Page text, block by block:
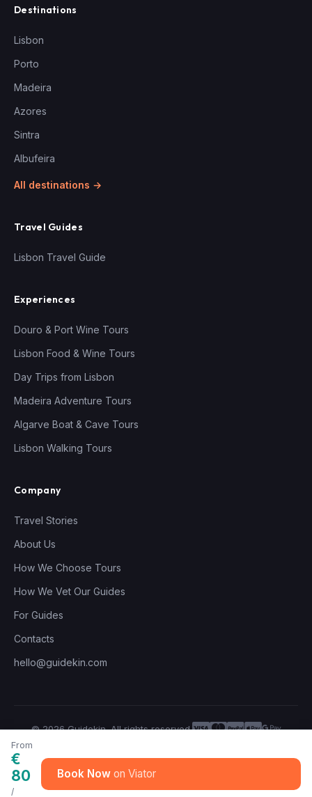
From
€
80
/
Book Now
Destinations
Lisbon
Porto
Madeira
Azores
Sintra
Albufeira
All destinations →
Travel Guides
Lisbon Travel Guide
Experiences
Douro & Port Wine Tours
Lisbon Food & Wine Tours
Day Trips from Lisbon
Madeira Adventure Tours
Algarve Boat & Cave Tours
Lisbon Walking Tours
Company
Travel Stories
About Us
How We Choose Tours
How We Vet Our Guides
For Guides
Contacts
hello@guidekin.com
© 2026 Guidekin. All rights reserved.